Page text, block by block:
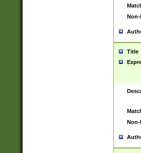
Non-
Title
Non-